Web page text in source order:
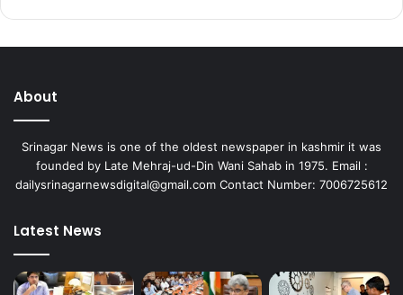
About
Srinagar News is one of the oldest newspaper in kashmir it was
founded by Late Mehraj-ud-Din Wani Sahab in 1975. Email :
dailysrinagarnewsdigital@gmail.com Contact Number: 7006725612
Latest News